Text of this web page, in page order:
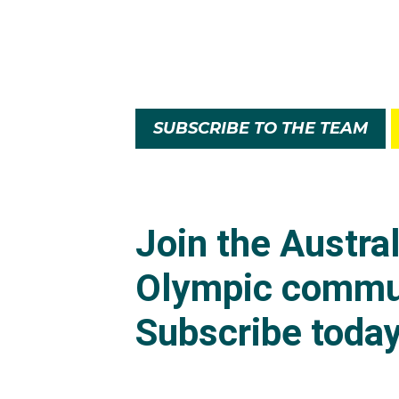
SUBSCRIBE TO THE TEAM